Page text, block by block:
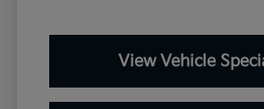
View Vehicle